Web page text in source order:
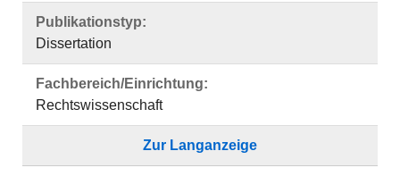
Publikationstyp:
Dissertation
Fachbereich/Einrichtung:
Rechtswissenschaft
Zur Langanzeige